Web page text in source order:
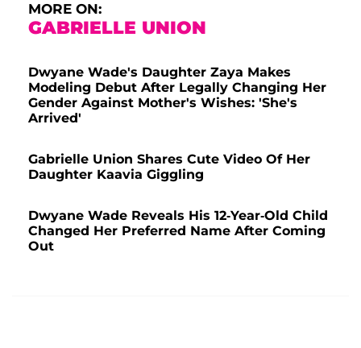
MORE ON:
GABRIELLE UNION
Dwyane Wade's Daughter Zaya Makes
Modeling Debut After Legally Changing Her
Gender Against Mother's Wishes: 'She's
Arrived'
Gabrielle Union Shares Cute Video Of Her
Daughter Kaavia Giggling
Dwyane Wade Reveals His 12-Year-Old Child
Changed Her Preferred Name After Coming
Out